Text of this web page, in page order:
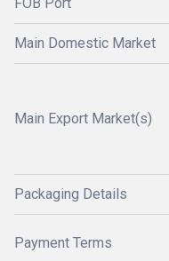
Main Domestic Market
Main Export Market(s)
Packaging Details
Payment Terms